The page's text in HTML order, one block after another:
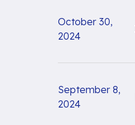
October 30,
2024
September 8,
2024